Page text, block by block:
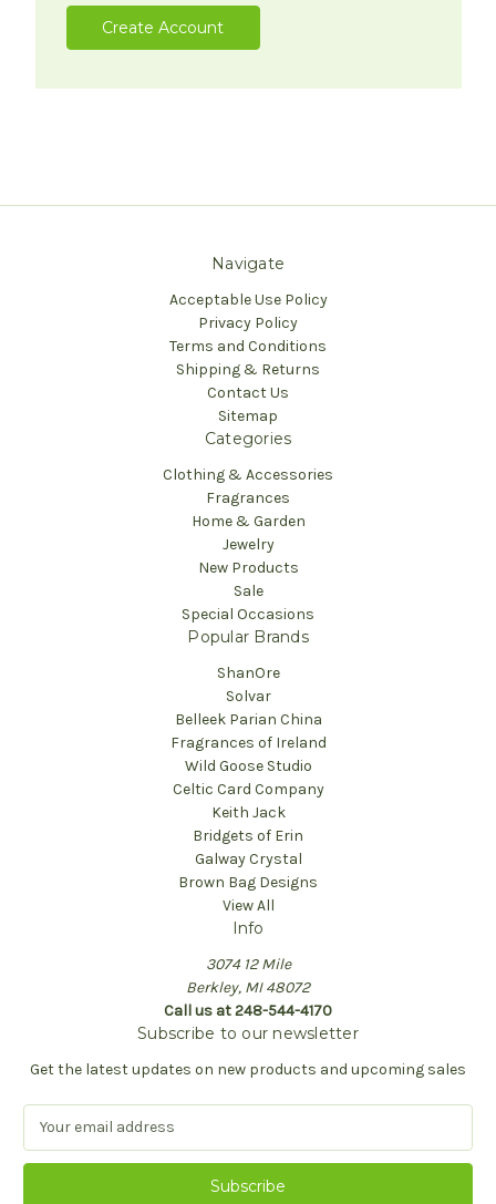
Create Account
Navigate
Acceptable Use Policy
Privacy Policy
Terms and Conditions
Shipping & Returns
Contact Us
Sitemap
Categories
Clothing & Accessories
Fragrances
Home & Garden
Jewelry
New Products
Sale
Special Occasions
Popular Brands
ShanOre
Solvar
Belleek Parian China
Fragrances of Ireland
Wild Goose Studio
Celtic Card Company
Keith Jack
Bridgets of Erin
Galway Crystal
Brown Bag Designs
View All
Info
3074 12 Mile
Berkley, MI 48072
Call us at 248-544-4170
Subscribe to our newsletter
Get the latest updates on new products and upcoming sales
a